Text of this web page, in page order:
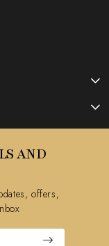
AND
offers,